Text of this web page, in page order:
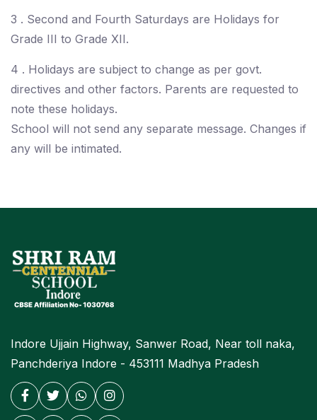
3 . Second and Fourth Saturdays are Holidays for
Grade III to Grade XII.
4 . Holidays are subject to change as per govt.
directives and other factors. Parents are requested to
note these holidays.
School will not send any separate message. Changes if
any will be intimated.
Indore Ujjain Highway, Sanwer Road, Near toll naka,
Panchderiya Indore - 453111 Madhya Pradesh